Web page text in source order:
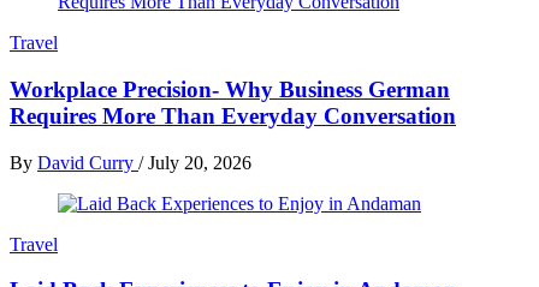
Travel
Workplace Precision- Why Business German
Requires More Than Everyday Conversation
By David Curry / July 20, 2026
Travel